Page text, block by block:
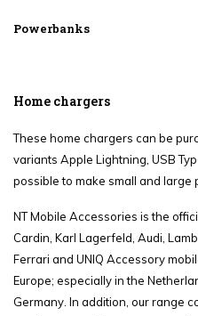
Powerbanks
Home chargers
These home chargers can be
variants Apple Lightning, USB
possible to make small and large
NT Mobile Accessories is the
Cardin, Karl Lagerfeld, Audi,
Ferrari and UNIQ Accessory
Europe; especially in the
Germany. In addition, our range